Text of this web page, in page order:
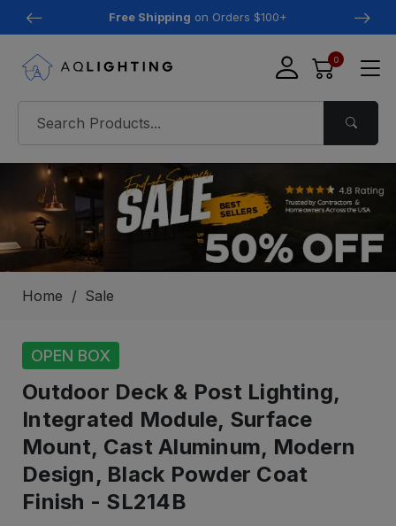
Free Shipping on Orders $100+
0
Home Sale
OPEN BOX
Outdoor Deck & Post Lighting,
Integrated Module, Surface
Mount, Cast Aluminum, Modern
Design, Black Powder Coat
Finish - SL214B